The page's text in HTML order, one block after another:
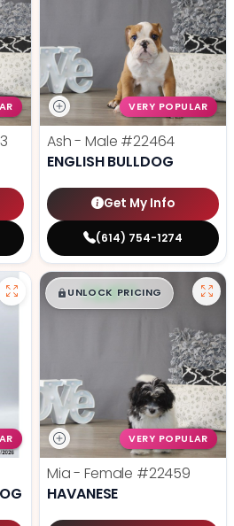
VERY POPULAR
Ash - Male #22464
ENGLISH BULLDOG
Get My Info
(614) 754-1274
$█,█ 99
UNLOCK PRICING
VERY POPULAR
Mia - Female #22459
HAVANESE